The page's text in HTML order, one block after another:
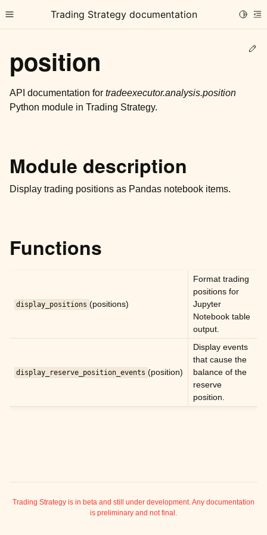
Toggle site navigation sidebar
Trading Strategy documentation
child pages in navigation
child pages in navigation
child pages in navigation
child pages in navigation
child pages in navigation
child pages in navigation
position
API documentation for tradeexecutor.analysis.position
Python module in Trading Strategy.
Module description
Display trading positions as Pandas notebook items.
Functions
display_positions (positions)
Format trading
positions for
Jupyter
Notebook table
output.
display_reserve_position_events (position)
Display events
that cause the
balance of the
reserve
position.
Trading Strategy is in beta and still under development. Any documentation
is preliminary and not final.